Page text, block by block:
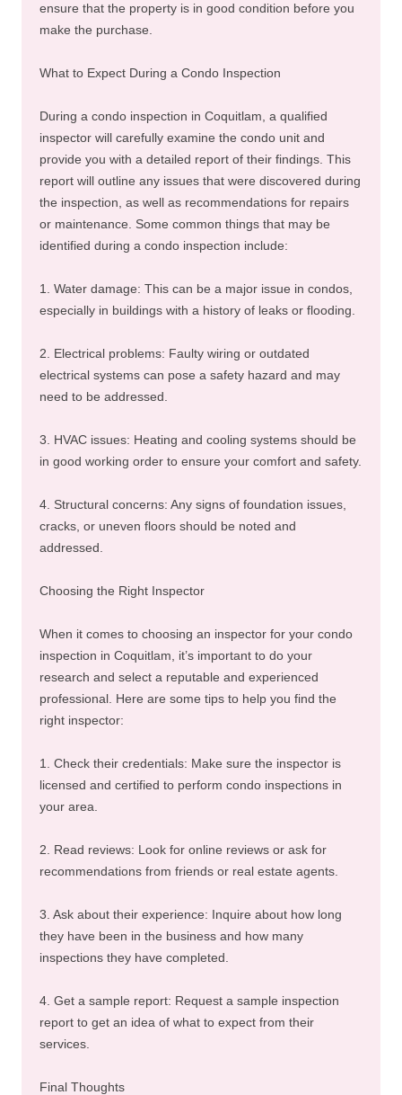
ensure that the property is in good condition before you
make the purchase.
What to Expect During a Condo Inspection
During a condo inspection in Coquitlam, a qualified
inspector will carefully examine the condo unit and
provide you with a detailed report of their findings. This
report will outline any issues that were discovered during
the inspection, as well as recommendations for repairs
or maintenance. Some common things that may be
identified during a condo inspection include:
1. Water damage: This can be a major issue in condos,
especially in buildings with a history of leaks or flooding.
2. Electrical problems: Faulty wiring or outdated
electrical systems can pose a safety hazard and may
need to be addressed.
3. HVAC issues: Heating and cooling systems should be
in good working order to ensure your comfort and safety.
4. Structural concerns: Any signs of foundation issues,
cracks, or uneven floors should be noted and
addressed.
Choosing the Right Inspector
When it comes to choosing an inspector for your condo
inspection in Coquitlam, it’s important to do your
research and select a reputable and experienced
professional. Here are some tips to help you find the
right inspector:
1. Check their credentials: Make sure the inspector is
licensed and certified to perform condo inspections in
your area.
2. Read reviews: Look for online reviews or ask for
recommendations from friends or real estate agents.
3. Ask about their experience: Inquire about how long
they have been in the business and how many
inspections they have completed.
4. Get a sample report: Request a sample inspection
report to get an idea of what to expect from their
services.
Final Thoughts